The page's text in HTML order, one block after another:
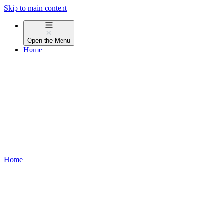
Skip to main content
Open the Menu
Home
Home